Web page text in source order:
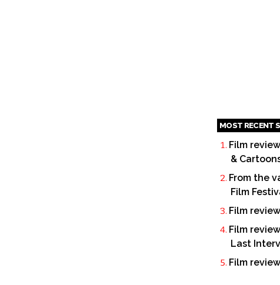
MOST RECENT
Film
&
From the
Film
Film
Film
Last
Film